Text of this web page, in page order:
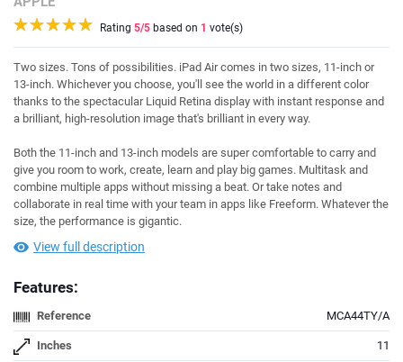
Rating 5/5 based on 1 vote(s)
Two sizes. Tons of possibilities. iPad Air comes in two sizes, 11-inch or
13-inch. Whichever you choose, you'll see the world in a different color
thanks to the spectacular Liquid Retina display with instant response and
a brilliant, high-resolution image that's brilliant in every way.
Both the 11-inch and 13-inch models are super comfortable to carry and
give you room to work, create, learn and play big games. Multitask and
combine multiple apps without missing a beat. Or take notes and
collaborate in real time with your team in apps like Freeform. Whatever the
size, the performance is gigantic.
View full description
Features:
Reference MCA44TY/A
Inches 11